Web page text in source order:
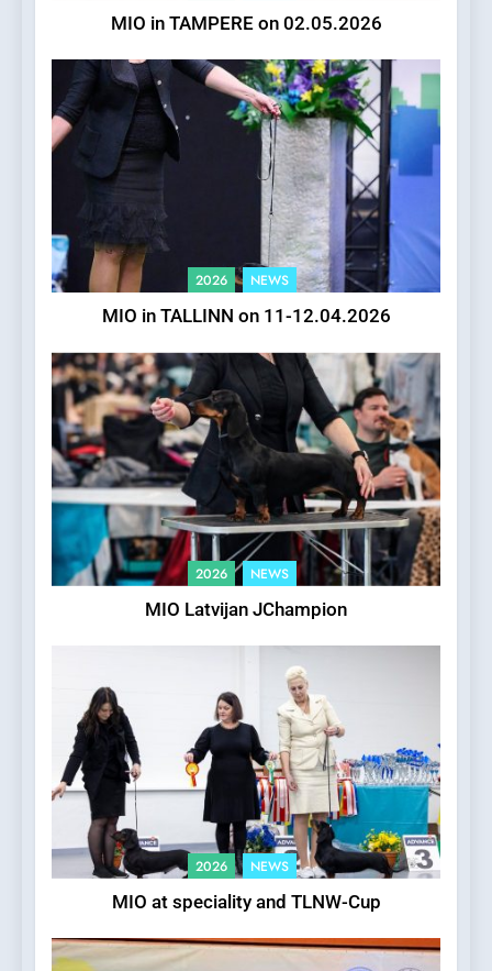
MIO in TAMPERE on 02.05.2026
2026 NEWS
MIO in TALLINN on 11-12.04.2026
2026 NEWS
MIO Latvijan JChampion
2026 NEWS
MIO at speciality and TLNW-Cup